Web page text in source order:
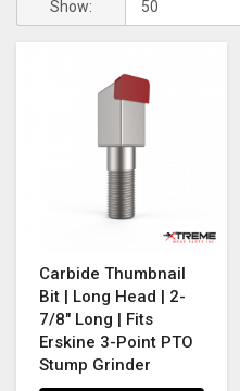
Show:
Carbide Thumbnail
Bit | Long Head | 2-
7/8" Long | Fits
Erskine 3-Point PTO
Stump Grinder